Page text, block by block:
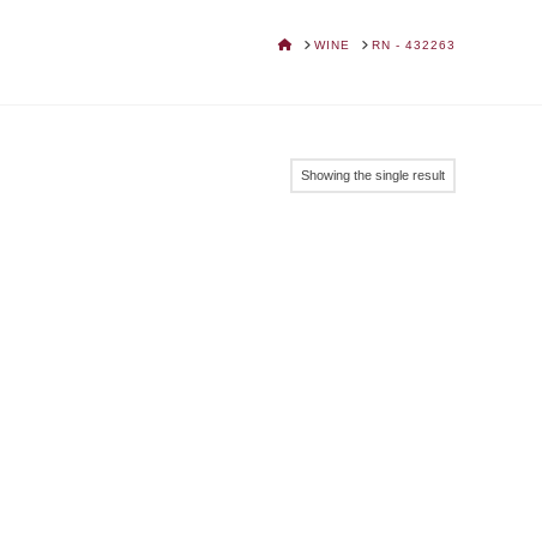
HOMEWINE RN - 432263
Showing the single result